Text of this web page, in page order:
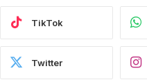
TikTok
Twitter